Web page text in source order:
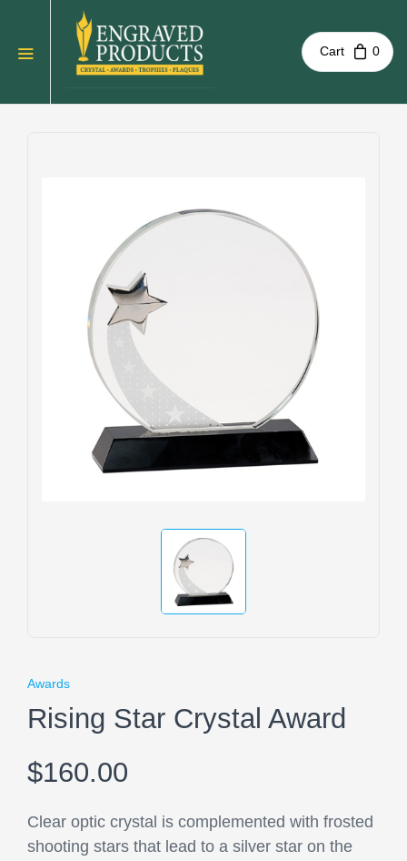
Cart 0
Awards
Rising Star Crystal Award
$160.00
Clear optic crystal is complemented with frosted
shooting stars that lead to a silver star on the